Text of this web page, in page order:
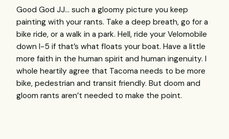
Good God JJ… such a gloomy picture you keep
painting with your rants. Take a deep breath, go for a
bike ride, or a walk in a park. Hell, ride your Velomobile
down I-5 if that’s what floats your boat. Have a little
more faith in the human spirit and human ingenuity. I
whole heartily agree that Tacoma needs to be more
bike, pedestrian and transit friendly. But doom and
gloom rants aren’t needed to make the point.